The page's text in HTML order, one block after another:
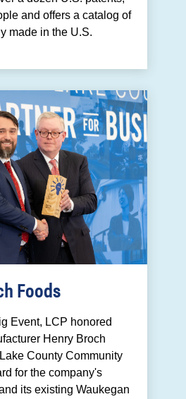
and offers a catalog of
made in the U.S.
Foods
Event, LCP honored
Henry Broch
County Community
for the company's
its existing Waukegan